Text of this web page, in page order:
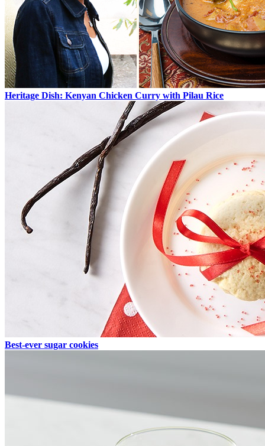
Heritage Dish: Kenyan Chicken Curry with Pilau Rice
Best-ever sugar cookies